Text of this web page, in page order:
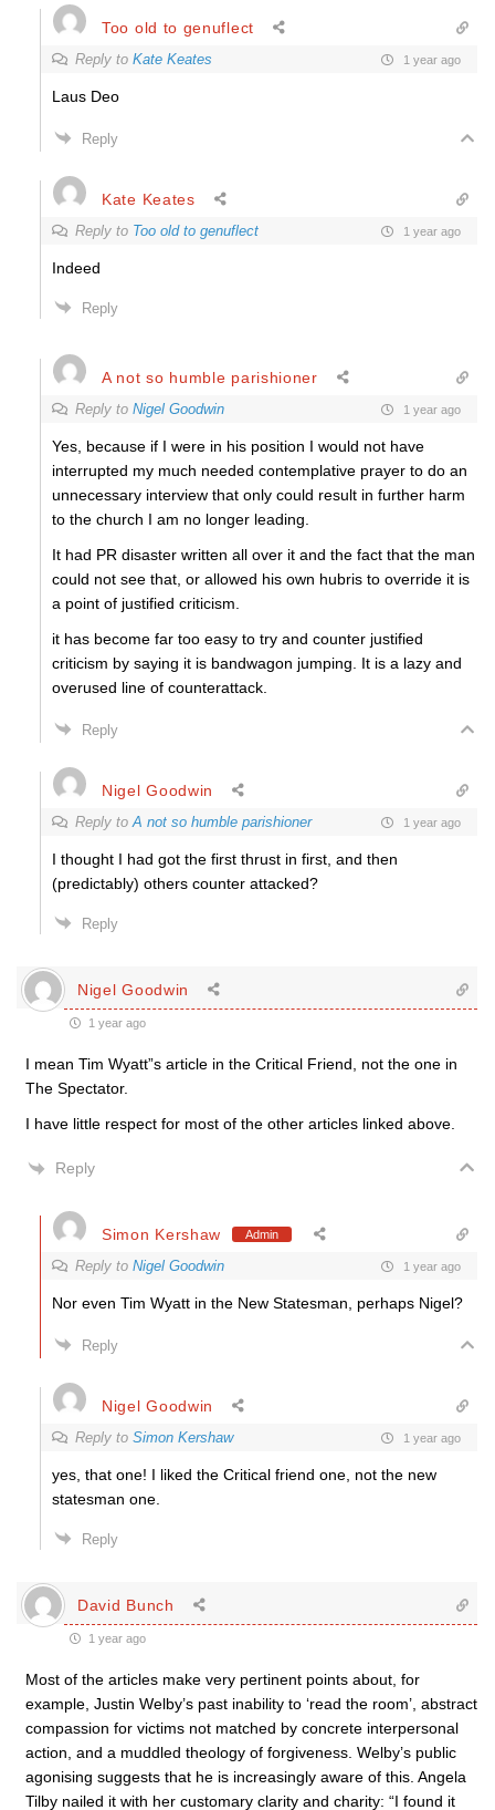
Too old to genuflect
Reply to Kate Keates 1 year ago
Laus Deo
Reply
Kate Keates
Reply to Too old to genuflect 1 year ago
Indeed
Reply
A not so humble parishioner
Reply to Nigel Goodwin 1 year ago
Yes, because if I were in his position I would not have
interrupted my much needed contemplative prayer to do an
unnecessary interview that only could result in further harm
to the church I am no longer leading.
It had PR disaster written all over it and the fact that the man
could not see that, or allowed his own hubris to override it is
a point of justified criticism.
it has become far too easy to try and counter justified
criticism by saying it is bandwagon jumping. It is a lazy and
overused line of counterattack.
Reply
Nigel Goodwin
Reply toA not so humble parishioner 1 year ago
I thought I had got the first thrust in first, and then
(predictably) others counter attacked?
Reply
Nigel Goodwin
1 year ago
I mean Tim Wyatt”s article in the Critical Friend, not the one in
The Spectator.
I have little respect for most of the other articles linked above.
Reply
Simon Kershaw Admin
Reply to Nigel Goodwin 1 year ago
Nor even Tim Wyatt in the New Statesman, perhaps Nigel?
Reply
Nigel Goodwin
Reply to Simon Kershaw 1 year ago
yes, that one! I liked the Critical friend one, not the new
statesman one.
Reply
David Bunch
1 year ago
Most of the articles make very pertinent points about, for
example, Justin Welby’s past inability to ‘read the room’, abstract
compassion for victims not matched by concrete interpersonal
action, and a muddled theology of forgiveness. Welby’s public
agonising suggests that he is increasingly aware of this. Angela
Tilby nailed it with her customary clarity and charity: “I found it